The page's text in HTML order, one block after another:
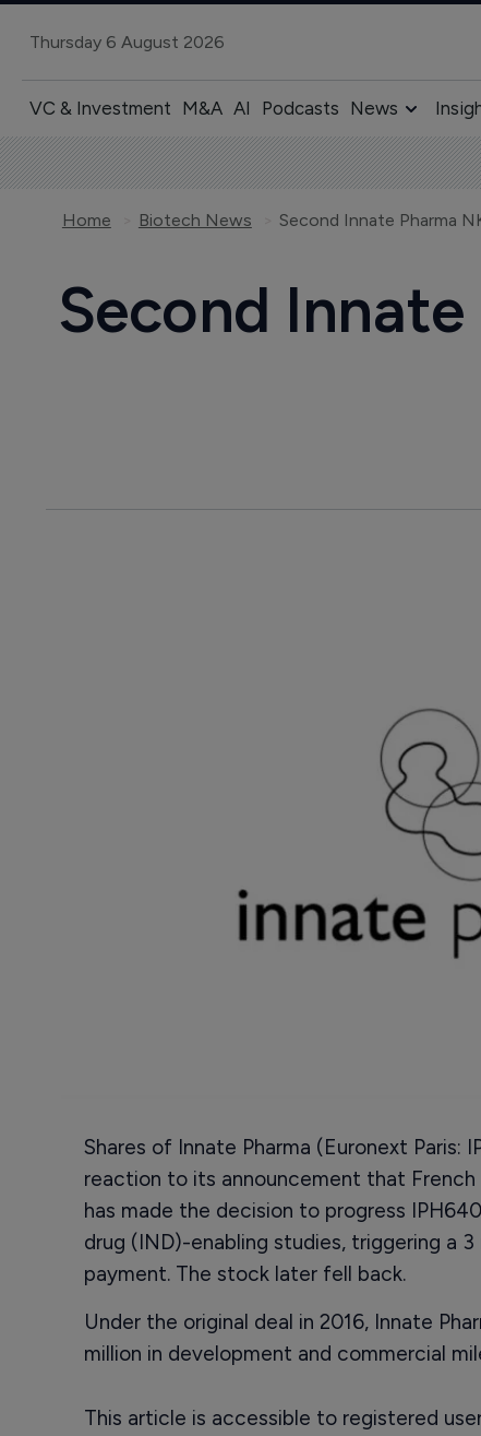
Thursday 6 August 2026
VC & Investment M&A AI Podcasts News
Home Biotech News Second Innate Pharma
Second
Shares of Innate Pharma (Euronext Paris:
reaction to its announcement that French
has made the decision to progress
drug (IND)-enabling studies, triggering a
payment. The stock later fell back.
Under the original deal in 2016, Innate
million in development and commercial
This article is accessible to registered